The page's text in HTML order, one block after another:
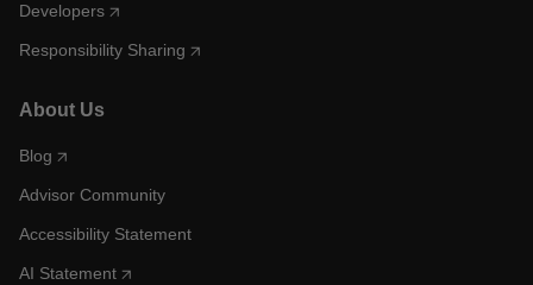
Developers
Responsibility Sharing
About Us
Blog
Advisor Community
Accessibility Statement
AI Statement